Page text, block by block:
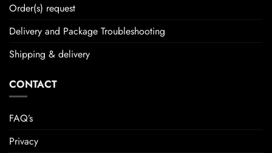
Order(s) request
Delivery and Package Troubleshooting
Shipping & delivery
CONTACT
FAQ’s
Privacy